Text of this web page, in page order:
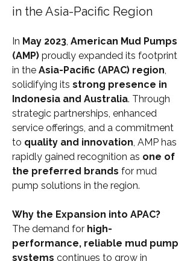
in the Asia-Pacific Region
In May 2023, American Mud Pumps
(AMP) proudly expanded its footprint
in the Asia-Pacific (APAC) region,
solidifying its strong presence in
Indonesia and Australia. Through
strategic partnerships, enhanced
service offerings, and a commitment
to quality and innovation, AMP has
rapidly gained recognition as one of
the preferred brands for mud
pump solutions in the region.
Why the Expansion into APAC?
The demand for high-
performance, reliable mud pump
systems continues to grow in